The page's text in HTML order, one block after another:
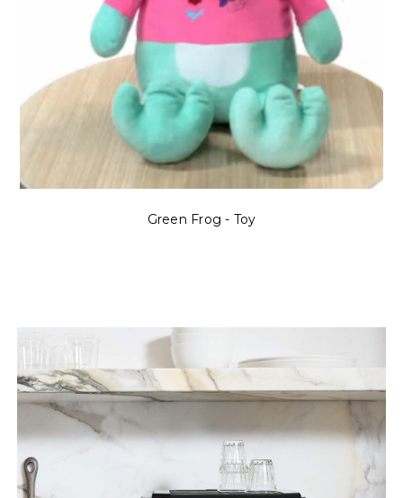
Green Frog - Toy